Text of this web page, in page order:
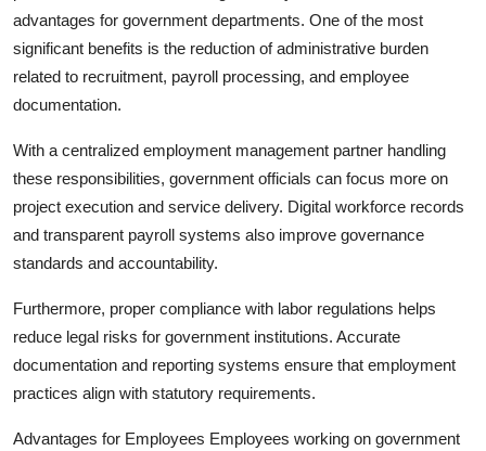
advantages for government departments. One of the most
significant benefits is the reduction of administrative burden
related to recruitment, payroll processing, and employee
documentation.
With a centralized employment management partner handling
these responsibilities, government officials can focus more on
project execution and service delivery. Digital workforce records
and transparent payroll systems also improve governance
standards and accountability.
Furthermore, proper compliance with labor regulations helps
reduce legal risks for government institutions. Accurate
documentation and reporting systems ensure that employment
practices align with statutory requirements.
Advantages for Employees Employees working on government